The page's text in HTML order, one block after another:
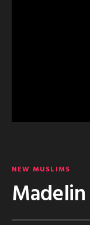
NEW MUSLIMS